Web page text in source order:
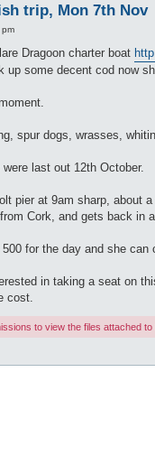
trip, Mon 7th Nov
Dragoon charter boat
up some decent cod now
spur dogs, wrasses,
last out 12th October.
pier at 9am sharp, about
Cork, and gets back in
for the day and she can
in taking a seat on
cost.
to view the files attached to